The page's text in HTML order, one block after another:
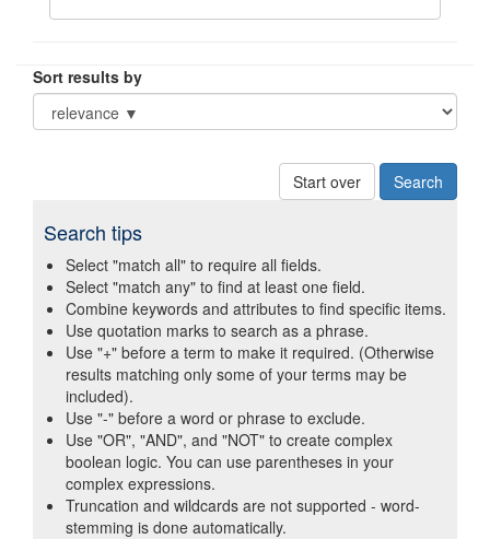
Sort results by
Start over
Search tips
Select "match all" to require all fields.
Select "match any" to find at least one field.
Combine keywords and attributes to find specific items.
Use quotation marks to search as a phrase.
Use "+" before a term to make it required. (Otherwise
results matching only some of your terms may be
included).
Use "-" before a word or phrase to exclude.
Use "OR", "AND", and "NOT" to create complex
boolean logic. You can use parentheses in your
complex expressions.
Truncation and wildcards are not supported - word-
stemming is done automatically.